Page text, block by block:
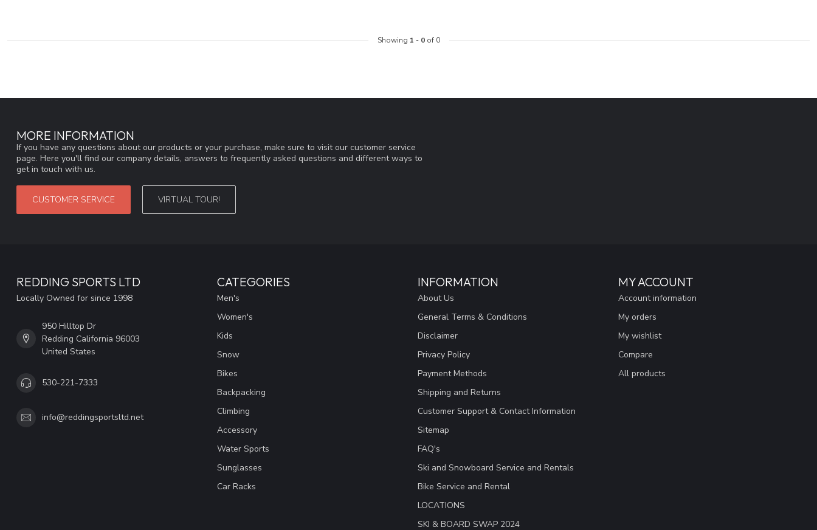
Showing 1 - 0of 0
MORE INFORMATION
If you have any questions about our products or your purchase, make sure to visit our customer service
page. Here you'll find our company details, answers to frequently asked questions and different ways to
get in touch with us.
CUSTOMER SERVICE VIRTUAL TOUR!
REDDING SPORTS LTD
Locally Owned for since 1998
950 Hilltop Dr
Redding California 96003
United States
530-221-7333
info@reddingsportsltd.net
CATEGORIES
Men's
Women's
Kids
Snow
Bikes
Backpacking
Climbing
Accessory
Water Sports
Sunglasses
Car Racks
INFORMATION
About Us
General Terms & Conditions
Disclaimer
Privacy Policy
Payment Methods
Shipping and Returns
Customer Support & Contact Information
Sitemap
FAQ's
Ski and Snowboard Service and Rentals
Bike Service and Rental
LOCATIONS
SKI & BOARD SWAP 2024
MY ACCOUNT
Account information
My orders
My wishlist
Compare
All products